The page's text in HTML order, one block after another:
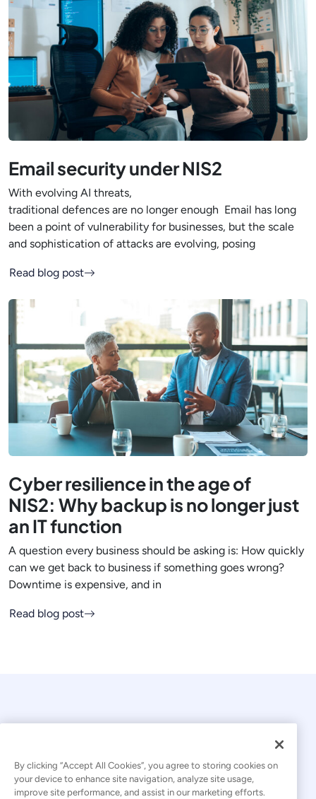
Email security under NIS2
With evolving AI threats,
traditional defences are no longer enough Email has long
been a point of vulnerability for businesses, but the scale
and sophistication of attacks are evolving, posing
Read blog post
Cyber resilience in the age of
NIS2: Why backup is no longer just
an IT function
A question every business should be asking is: How quickly
can we get back to business if something goes wrong?
Downtime is expensive, and in
Read blog post
© 2026 Kaseya. All rights reserved.
By clicking “Accept All Cookies”, you agree to storing cookies on
your device to enhance site navigation, analyze site usage,
improve site performance, and assist in our marketing efforts.